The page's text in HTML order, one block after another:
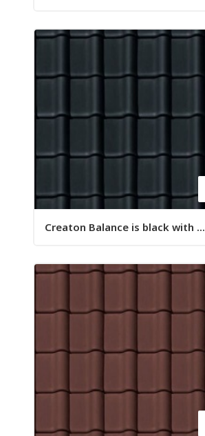
Creaton Balance is black with ...